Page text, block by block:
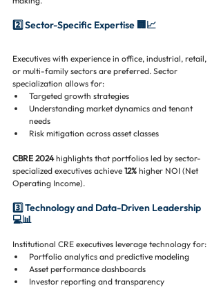
2️⃣ Sector-Specific Expertise 🏢📈
Executives with experience in office, industrial, retail,
or multi-family sectors are preferred. Sector
specialization allows for:
Targeted growth strategies
Understanding market dynamics and tenant
needs
Risk mitigation across asset classes
CBRE 2024 highlights that portfolios led by sector-
specialized executives achieve 12% higher NOI (Net
Operating Income).
3️⃣ Technology and Data-Driven Leadership
💻📊
Institutional CRE executives leverage technology for:
Portfolio analytics and predictive modeling
Asset performance dashboards
Investor reporting and transparency